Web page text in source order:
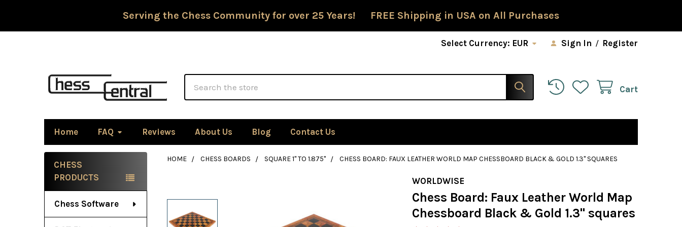
Serving the Chess Community for over 25 Years! FREE Shipping in USA on All Purchases
Select Currency: EUR Sign In / Register
Cart
Home FAQ Reviews About Us Blog Contact Us
Sidebar
CHESS
PRODUCTS
Chess Software
HOME CHESS BOARDS SQUARE 1" TO 1.875" CHESS BOARD: FAUX LEATHER WORLD MAP CHESSBOARD BLACK & GOLD 1.3" SQUARES
WORLDWISE
Chess Board: Faux Leather World Map
Chessboard Black & Gold 1.3" squares